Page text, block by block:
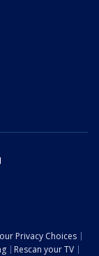
Privacy Choices
Rescan your TV